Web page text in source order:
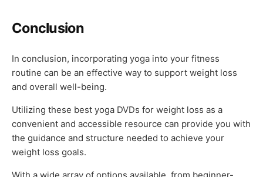
Conclusion
In conclusion, incorporating yoga into your fitness
routine can be an effective way to support weight loss
and overall well-being.
Utilizing these best yoga DVDs for weight loss as a
convenient and accessible resource can provide you with
the guidance and structure needed to achieve your
weight loss goals.
With a wide array of options available, from beginner-